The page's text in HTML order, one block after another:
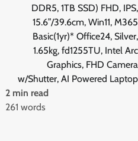
DDR5, 1TB SSD) FHD, IPS,
15.6”/39.6cm, Win11, M365
Basic(1yr)* Office24, Silver,
1.65kg, fd1255TU, Intel Arc
Graphics, FHD Camera
w/Shutter, AI Powered Laptop
2 min read
261 words